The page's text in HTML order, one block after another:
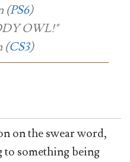
(PS6)
OWL!"
(CS3)
on the swear word,
something being